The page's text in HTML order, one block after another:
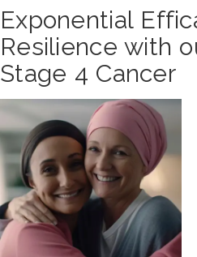
Exponential
Resilience with
Stage 4 Cancer